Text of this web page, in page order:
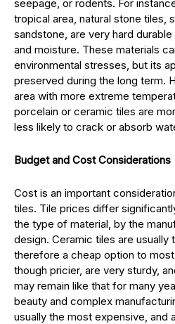
seepage, or rodents. For
tropical area, natural stone tiles,
sandstone, are very hard
and moisture. These materials
environmental stresses, but its
preserved during the long term.
area with more extreme
porcelain or ceramic tiles are
less likely to crack or absorb
Budget and Cost Considerations
Cost is an important
tiles. Tile prices differ
the type of material, by the
design. Ceramic tiles are usually
therefore a cheap option to
though pricier, are very sturdy,
may remain like that for many
beauty and complex
usually the most expensive, and